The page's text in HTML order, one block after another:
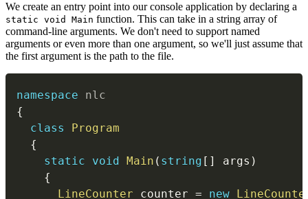
We create an entry point into our console application by declaring a
static void Main function. This can take in a string array of
command-line arguments. We don't need to support named
arguments or even more than one argument, so we'll just assume that
the first argument is the path to the file.
namespace
nlc
{
class
Program
{
static
void Main ( string [ ] args )
{
LineCounter counter = new